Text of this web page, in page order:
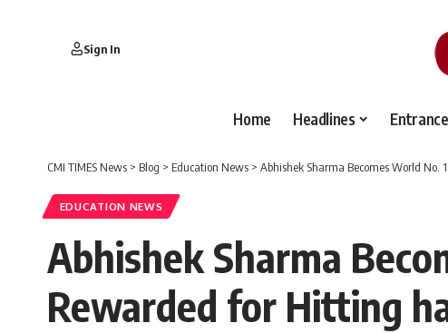
Sign In
Home Headlines
CMI TIMES News > Blog > Education News > Abhishek Sharma Becomes World
EDUCATION NEWS
Abhishek Sharma
Rewarded for Hitting